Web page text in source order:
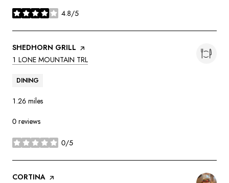
4.8/5
stars
VISIT THE
SHEDHORN GRILL PAGE ON YELP
SEARCH
1 LONE MOUNTAIN TRL
DINING
1.26 miles
0 reviews
0/5
stars
VISIT THE
CORTINA PAGE ON YELP